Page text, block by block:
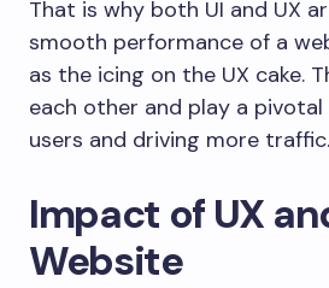
That is why both UI and UX
smooth performance of a
as the icing on the UX cake.
each other and play a
users and driving more traffic.
Impact of UX
Website